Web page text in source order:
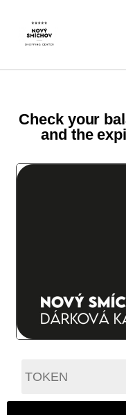
Check your
and the